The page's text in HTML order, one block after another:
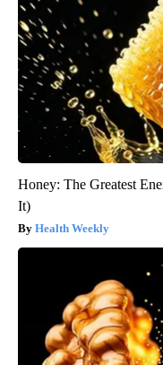
Honey: The Greatest
It)
Health Weekly